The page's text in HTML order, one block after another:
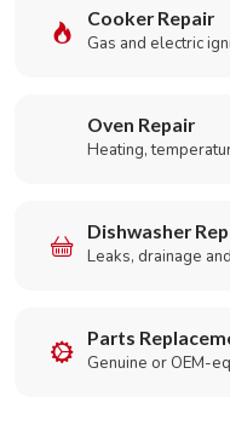
Cooker Repair
Gas and electric
Oven Repair
Heating,
Dishwasher
Leaks, drainage
Parts
Genuine or OEM-